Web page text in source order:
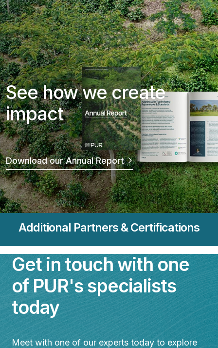
See how we create
impact
Download our Annual Report
Additional Partners & Certifications
Get in touch with one
of PUR's specialists
today
Meet with one of our experts today to explore